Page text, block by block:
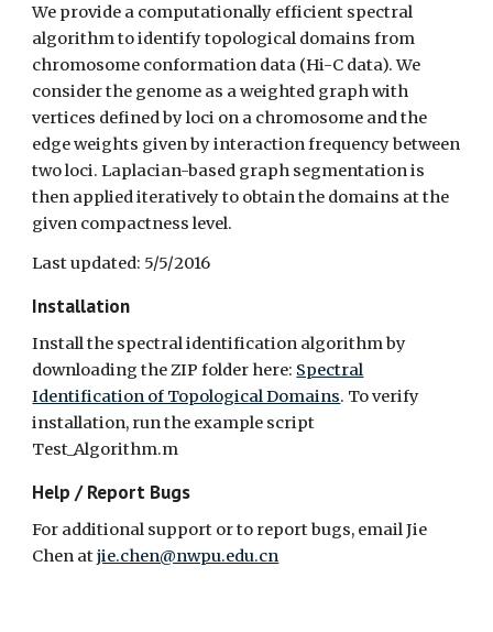
We provide a computationally efficient spectral
algorithm to identify topological domains from
chromosome conformation data (Hi-C data). We
consider the genome as a weighted graph with
vertices defined by loci on a chromosome and the
edge weights given by interaction frequency between
two loci. Laplacian-based graph segmentation is
then applied iteratively to obtain the domains at the
given compactness level.
Last updated: 5/5/2016
Installation
Install the spectral identification algorithm by
downloading the ZIP folder here: Spectral
Identification of Topological Domains. To verify
installation, run the example script
Test_Algorithm.m
Help / Report Bugs
For additional support or to report bugs, email Jie
Chen atjie.chen@nwpu.edu.cn